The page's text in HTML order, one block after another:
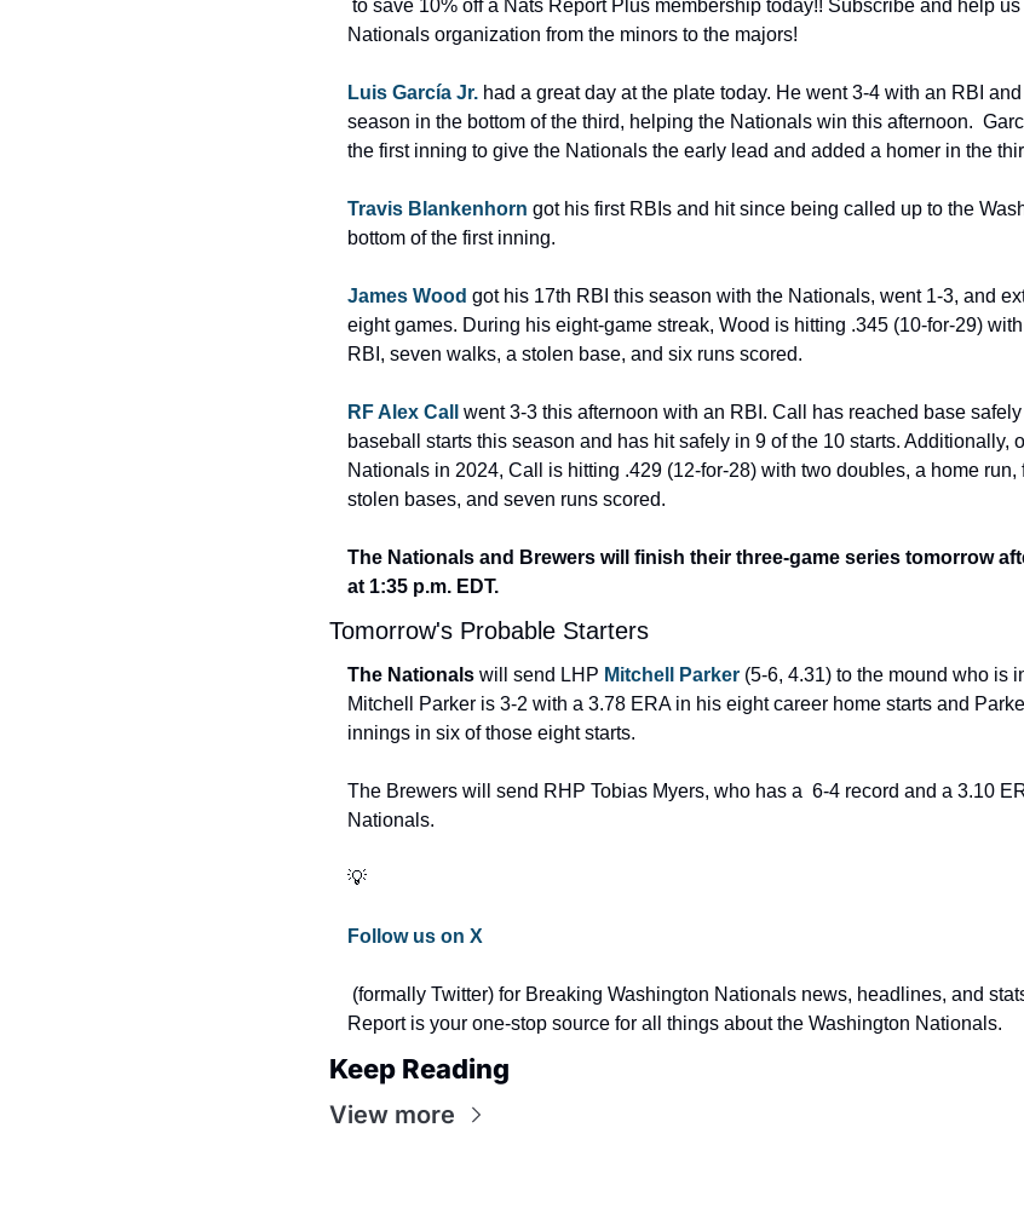
Nationals organization from the minors to the majors!
Luis García Jr. had a great day at the plate today. He went 3-4 with an RBI
season in the bottom of the third, helping the Nationals win this afternoon.
the first inning to give the Nationals the early lead and added a homer in the
Travis Blankenhorn got his first RBIs and hit since being called up to the
bottom of the first inning.
James Wood got his 17th RBI this season with the Nationals, went 1-3, and
eight games. During his eight-game streak, Wood is hitting .345 (10-for-29)
RBI, seven walks, a stolen base, and six runs scored.
RF Alex Call
went 3-3 this afternoon with an RBI. Call has reached base
baseball starts this season and has hit safely in 9 of the 10 starts. Additionally,
Nationals in 2024, Call is hitting .429 (12-for-28) with two doubles, a home
stolen bases, and seven runs scored.
The Nationals and Brewers will finish their three-game series tomorrow
at 1:35 p.m. EDT.
Tomorrow's Probable Starters
The Nationals will send LHP Mitchell Parker (5-6, 4.31) to the mound who is
Mitchell Parker is 3-2 with a 3.78 ERA in his eight career home starts and
innings in six of those eight starts.
The Brewers will send RHP Tobias Myers, who has a  6-4 record and a 3.10
Nationals.
💡
Follow us on X
Report is your one-stop source for all things about the Washington Nationals.
Keep Reading
View more